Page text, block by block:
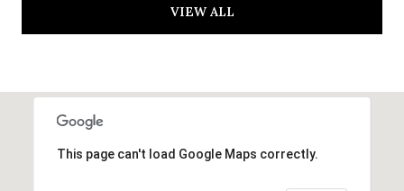
VIEW ALL
This page can't load Google Maps correctly.